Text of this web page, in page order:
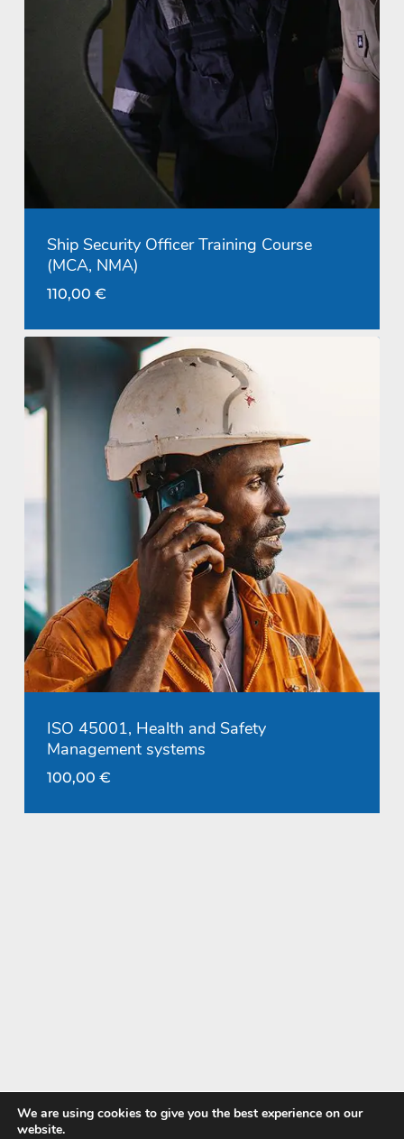
Ship Security Officer Training Course
(MCA, NMA)
110,00 €
ISO 45001, Health and Safety
Management systems
100,00 €
We are using cookies to give you the best experience on our
website.